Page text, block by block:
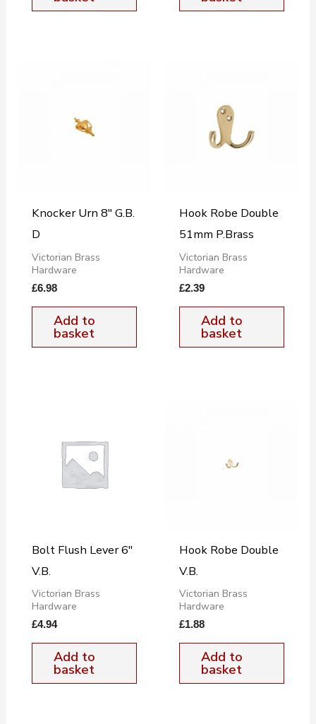
Knocker Urn 8″ G.B.
D
Victorian Brass
Hardware
£6.98
Add to
basket
Hook Robe Double
51mm P.Brass
Victorian Brass
Hardware
£2.39
Add to
basket
Bolt Flush Lever 6″
V.B.
Victorian Brass
Hardware
£4.94
Add to
basket
Hook Robe Double
V.B.
Victorian Brass
Hardware
£1.88
Add to
basket